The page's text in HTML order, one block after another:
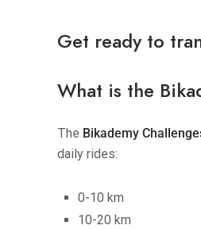
Get ready to
What is the
The Bikademy
daily rides:
0-10 km
10-20 km